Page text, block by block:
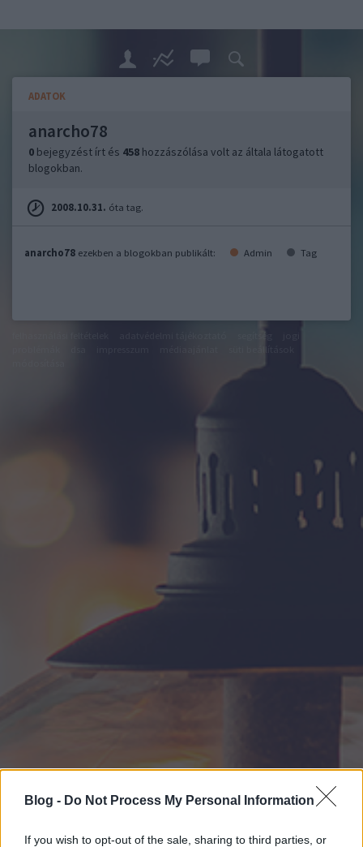
Blog - Do Not Process My Personal Information
If you wish to opt-out of the sale, sharing to third parties, or
ADATOK
anarcho78
0 bejegyzést írt és 458 hozzászólása volt az általa látogatott
blogokban.
2008.10.31. óta tag.
anarcho78 ezekben a blogokban publikált: Admin Tag